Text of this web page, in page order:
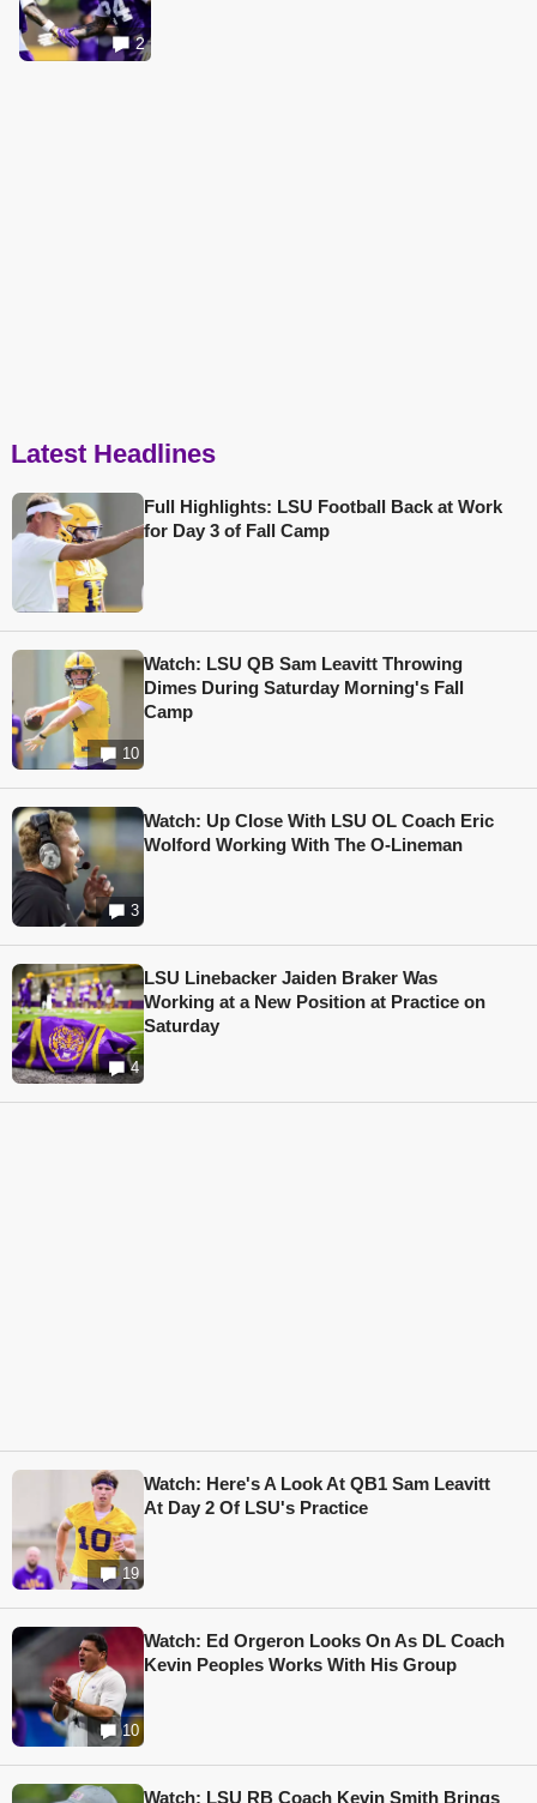
2
Latest Headlines
Full Highlights: LSU Football Back at Work
for Day 3 of Fall Camp
10
Watch: LSU QB Sam Leavitt Throwing
Dimes During Saturday Morning's Fall
Camp
3
Watch: Up Close With LSU OL Coach Eric
Wolford Working With The O-Lineman
4
LSU Linebacker Jaiden Braker Was
Working at a New Position at Practice on
Saturday
19
Watch: Here's A Look At QB1 Sam Leavitt
At Day 2 Of LSU's Practice
10
Watch: Ed Orgeron Looks On As DL Coach
Kevin Peoples Works With His Group
Watch: LSU RB Coach Kevin Smith Brings